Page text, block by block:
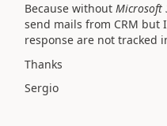
Because without Microsoft
send mails from CRM but
response are not tracked
Thanks
Sergio